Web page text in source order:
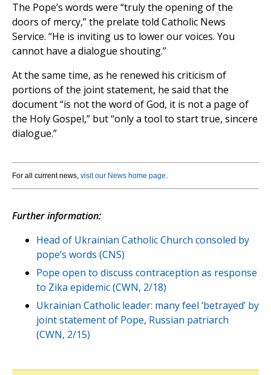
The Pope’s words were “truly the opening of the
doors of mercy,” the prelate told Catholic News
Service. “He is inviting us to lower our voices. You
cannot have a dialogue shouting.”
At the same time, as he renewed his criticism of
portions of the joint statement, he said that the
document “is not the word of God, it is not a page of
the Holy Gospel,” but “only a tool to start true, sincere
dialogue.”
For all current news, visit our News home page.
Further information:
Head of Ukrainian Catholic Church consoled by
pope’s words (CNS)
Pope open to discuss contraception as response
to Zika epidemic (CWN, 2/18)
Ukrainian Catholic leader: many feel ‘betrayed’ by
joint statement of Pope, Russian patriarch
(CWN, 2/15)